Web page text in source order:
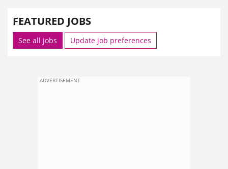
FEATURED JOBS
See all jobs Update job preferences
ADVERTISEMENT